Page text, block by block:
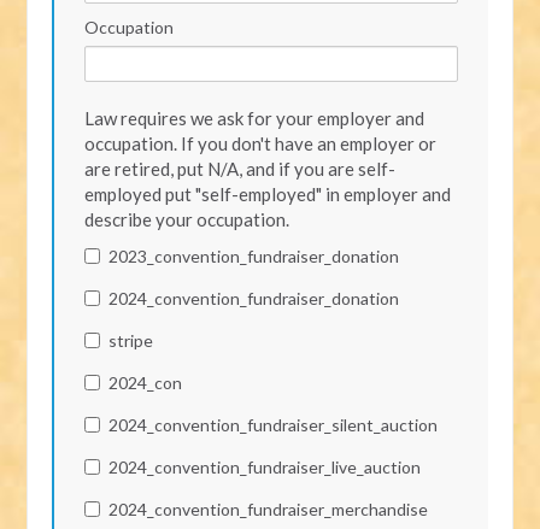
Occupation
Law requires we ask for your employer and
occupation. If you don't have an employer or
are retired, put N/A, and if you are self-
employed put "self-employed" in employer and
describe your occupation.
2023_convention_fundraiser_donation
2024_convention_fundraiser_donation
stripe
2024_con
2024_convention_fundraiser_silent_auction
2024_convention_fundraiser_live_auction
2024_convention_fundraiser_merchandise